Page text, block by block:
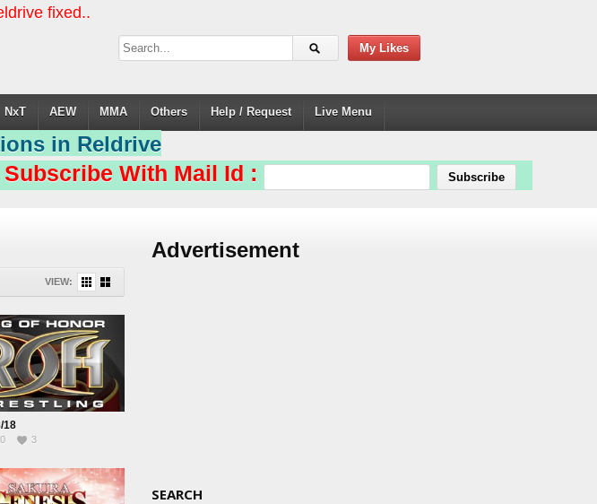
fixed..
My Likes
NxT AEW MMA Others Help / Request Live Menu
in Reldrive
With Mail Id :
VIEW:
18
0 3
Advertisement
SEARCH